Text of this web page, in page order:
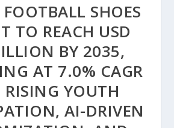
SHOES
TO REACH USD
BY 2035,
AT 7.0% CAGR
YOUTH
AI-DRIVEN